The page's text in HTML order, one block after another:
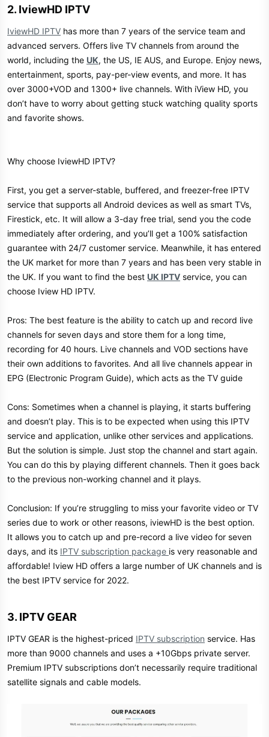
2. IviewHD IPTV​
IviewHD IPTV has more than 7 years of the service team and
advanced servers. Offers live TV channels from around the
world, including the UK, the US, IE AUS, and Europe. Enjoy news,
entertainment, sports, pay-per-view events, and more. It has
over 3000+VOD and 1300+ live channels. With iView HD, you
don’t have to worry about getting stuck watching quality sports
and favorite shows.
Why choose IviewHD IPTV?
First, you get a server-stable, buffered, and freezer-free IPTV
service that supports all Android devices as well as smart TVs,
Firestick, etc. It will allow a 3-day free trial, send you the code
immediately after ordering, and you’ll get a 100% satisfaction
guarantee with 24/7 customer service. Meanwhile, it has entered
the UK market for more than 7 years and has been very stable in
the UK. If you want to find the best UK IPTV service, you can
choose Iview HD IPTV.
Pros: The best feature is the ability to catch up and record live
channels for seven days and store them for a long time,
recording for 40 hours. Live channels and VOD sections have
their own additions to favorites. And all live channels appear in
EPG (Electronic Program Guide), which acts as the TV guide
Cons: Sometimes when a channel is playing, it starts buffering
and doesn’t play. This is to be expected when using this IPTV
service and application, unlike other services and applications.
But the solution is simple. Just stop the channel and start again.
You can do this by playing different channels. Then it goes back
to the previous non-working channel and it plays.
Conclusion: If you’re struggling to miss your favorite video or TV
series due to work or other reasons, iviewHD is the best option.
It allows you to catch up and pre-record a live video for seven
days, and its IPTV subscription package is very reasonable and
affordable! Iview HD offers a large number of UK channels and is
the best IPTV service for 2022.
3. IPTV GEAR​
IPTV GEAR is the highest-priced IPTV subscription service. Has
more than 9000 channels and uses a +10Gbps private server.
Premium IPTV subscriptions don’t necessarily require traditional
satellite signals and cable models.